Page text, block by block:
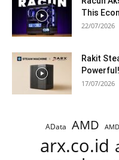
This
22/07/2026
Rakit
Powerful!
17/07/2026
AData AMD
arx.co.id